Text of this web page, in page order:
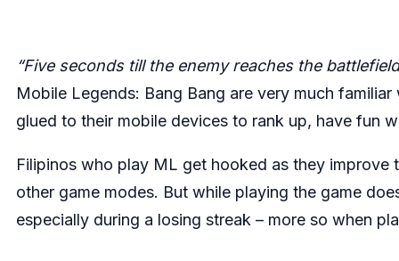
“Five seconds till the enemy reaches the
Mobile Legends: Bang Bang are very much
glued to their mobile devices to rank up, have fun
Filipinos who play ML get hooked as they improve
other game modes. But while playing the game
especially during a losing streak – more so when